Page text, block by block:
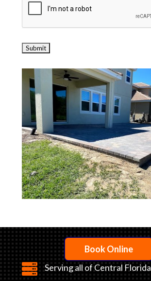
Book Online
 Serving all of Central Florida